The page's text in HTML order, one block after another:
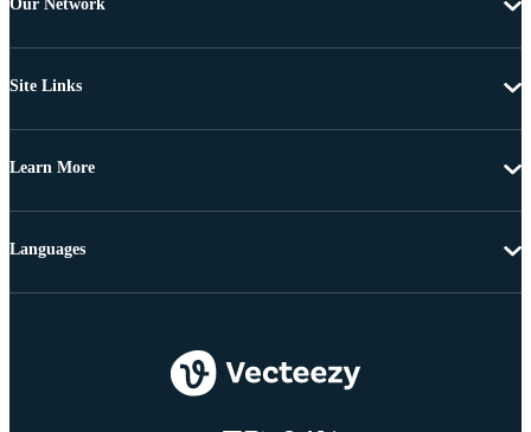
Our Network
Site Links
Learn More
Languages